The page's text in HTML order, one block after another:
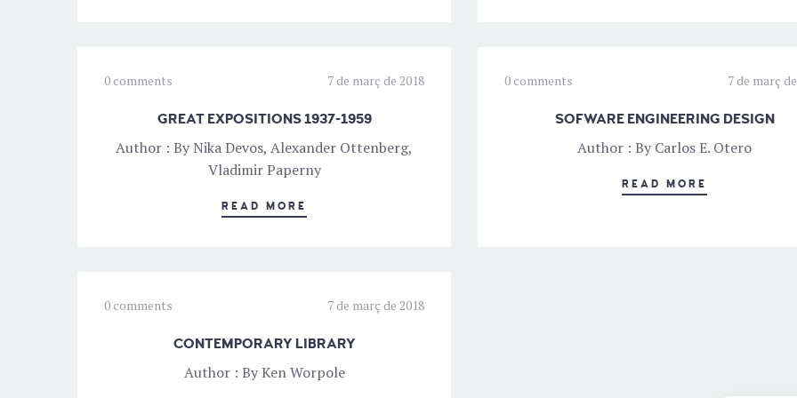
0 comments 7 de març de 2018
GREAT EXPOSITIONS 1937-1959
Author : By Nika Devos, Alexander Ottenberg,
Vladimir Paperny
READ MORE
0 comments 7 de març
SOFWARE ENGINEERING DESIGN
Author : By Carlos E. Otero
READ MORE
0 comments 7 de març de 2018
CONTEMPORARY LIBRARY
Author : By Ken Worpole